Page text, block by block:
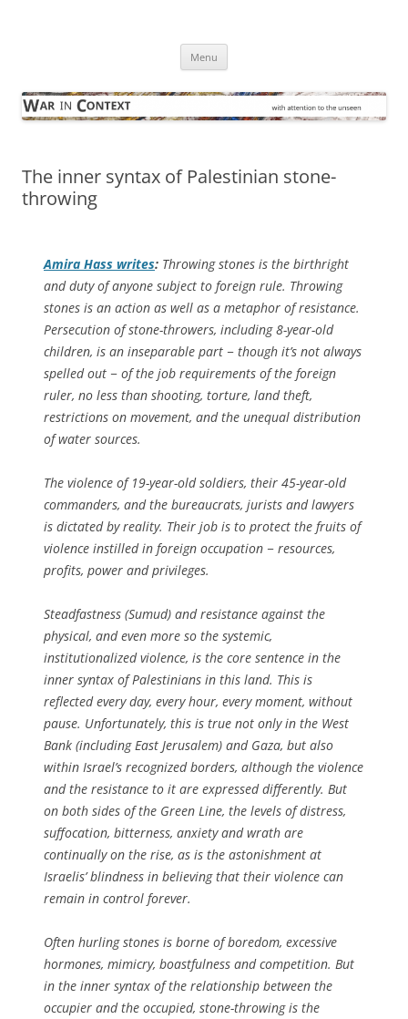
Menu
The inner syntax of Palestinian stone-
throwing
Amira Hass writes: Throwing stones is the birthright
and duty of anyone subject to foreign rule. Throwing
stones is an action as well as a metaphor of resistance.
Persecution of stone-throwers, including 8-year-old
children, is an inseparable part − though it’s not always
spelled out − of the job requirements of the foreign
ruler, no less than shooting, torture, land theft,
restrictions on movement, and the unequal distribution
of water sources.
The violence of 19-year-old soldiers, their 45-year-old
commanders, and the bureaucrats, jurists and lawyers
is dictated by reality. Their job is to protect the fruits of
violence instilled in foreign occupation − resources,
profits, power and privileges.
Steadfastness (Sumud) and resistance against the
physical, and even more so the systemic,
institutionalized violence, is the core sentence in the
inner syntax of Palestinians in this land. This is
reflected every day, every hour, every moment, without
pause. Unfortunately, this is true not only in the West
Bank (including East Jerusalem) and Gaza, but also
within Israel’s recognized borders, although the violence
and the resistance to it are expressed differently. But
on both sides of the Green Line, the levels of distress,
suffocation, bitterness, anxiety and wrath are
continually on the rise, as is the astonishment at
Israelis’ blindness in believing that their violence can
remain in control forever.
Often hurling stones is borne of boredom, excessive
hormones, mimicry, boastfulness and competition. But
in the inner syntax of the relationship between the
occupier and the occupied, stone-throwing is the